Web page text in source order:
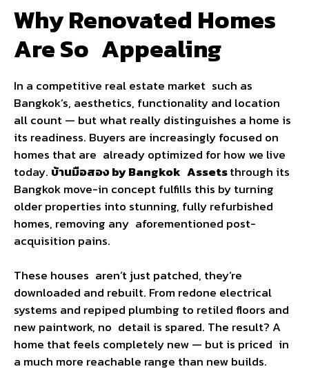
Why Renovated Homes
Are So Appealing
In a competitive real estate market such as
Bangkok’s, aesthetics, functionality and location
all count — but what really distinguishes a home is
its readiness. Buyers are increasingly focused on
homes that are already optimized for how we live
today. บ้านมือสอง by Bangkok Assetsthrough its
Bangkok move-in concept fulfills this by turning
older properties into stunning, fully refurbished
homes, removing any aforementioned post-
acquisition pains.
These houses aren’t just patched, they’re
downloaded and rebuilt. From redone electrical
systems and repiped plumbing to retiled floors and
new paintwork, no detail is spared. The result? A
home that feels completely new — but is priced in
a much more reachable range than new builds.